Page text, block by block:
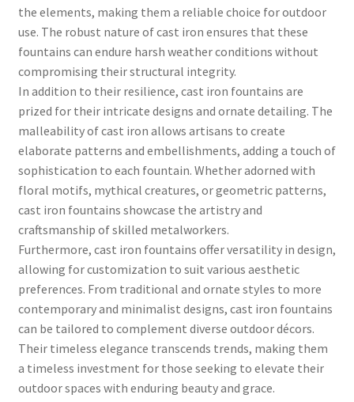
the elements, making them a reliable choice for outdoor
use. The robust nature of cast iron ensures that these
fountains can endure harsh weather conditions without
compromising their structural integrity.
In addition to their resilience, cast iron fountains are
prized for their intricate designs and ornate detailing. The
malleability of cast iron allows artisans to create
elaborate patterns and embellishments, adding a touch of
sophistication to each fountain. Whether adorned with
floral motifs, mythical creatures, or geometric patterns,
cast iron fountains showcase the artistry and
craftsmanship of skilled metalworkers.
Furthermore, cast iron fountains offer versatility in design,
allowing for customization to suit various aesthetic
preferences. From traditional and ornate styles to more
contemporary and minimalist designs, cast iron fountains
can be tailored to complement diverse outdoor décors.
Their timeless elegance transcends trends, making them
a timeless investment for those seeking to elevate their
outdoor spaces with enduring beauty and grace.